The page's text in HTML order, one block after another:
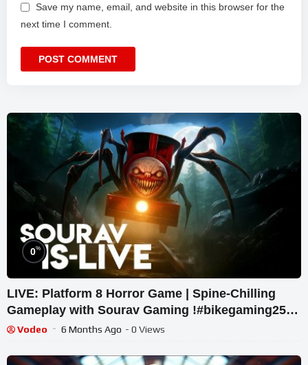
Save my name, email, and website in this browser for the
next time I comment.
0%
LIVE: Platform 8 Horror Game | Spine-Chilling
Gameplay with Sourav Gaming !#bikegaming25
#shortslive
Vodeo 6 Months Ago - 0 Views